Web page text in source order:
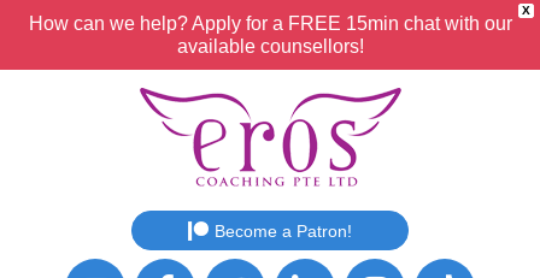
X
How can we help? Apply for a FREE 15min chat with our
available counsellors!
Become a Patron!